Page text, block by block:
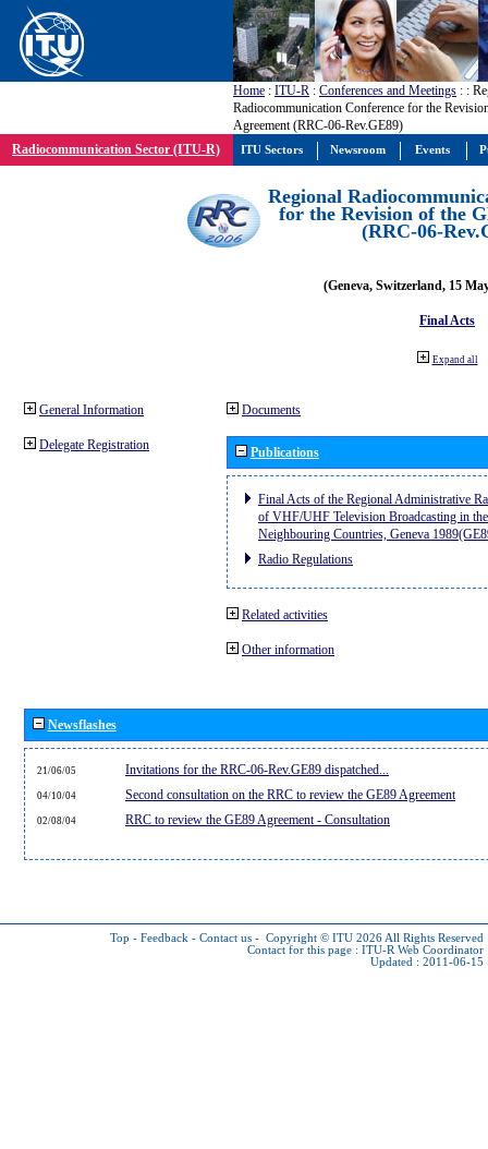
Home : ITU-R : Conferences and Meetings : :
Radiocommunication Conference for the
Agreement (RRC-06-Rev.GE89)
Radiocommunication Sector (ITU-R)
Regional
for the Revision of the
(RRC-06-
(Geneva, Switzerland, 15
Final Acts
Expand all
General Information
Delegate Registration
Documents
Publications
Final Acts of the Regional Administrative
of VHF/UHF Television Broadcasting in
Neighbouring Countries, Geneva
Radio Regulations
Related activities
Other information
Newsflashes
21/06/05 Invitations for the RRC-06-Rev.GE89 dispatched...
04/10/04 Second consultation on the RRC to review the GE89 Agreement
02/08/04 RRC to review the GE89 Agreement - Consultation
Top - Feedback - Contact us - Copyright © ITU 2026 All Rights Reserved
Contact for this page : ITU-R Web Coordinator
Updated : 2011-06-15
ITU Sectors Newsroom Events